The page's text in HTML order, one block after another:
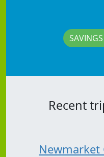
Recent
Newmarket